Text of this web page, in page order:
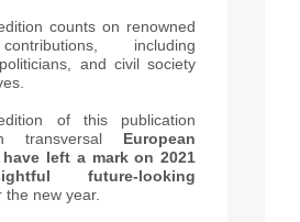
counts on renowned
including
and civil society
of this publication
transversal European
left a mark on 2021
future-looking
the new year.